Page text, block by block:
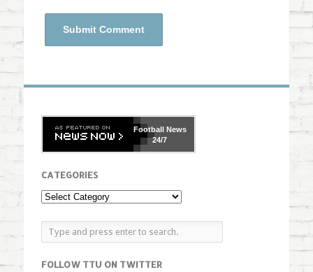
FootballNews
24/7
CATEGORIES
FOLLOW TTU ON TWITTER